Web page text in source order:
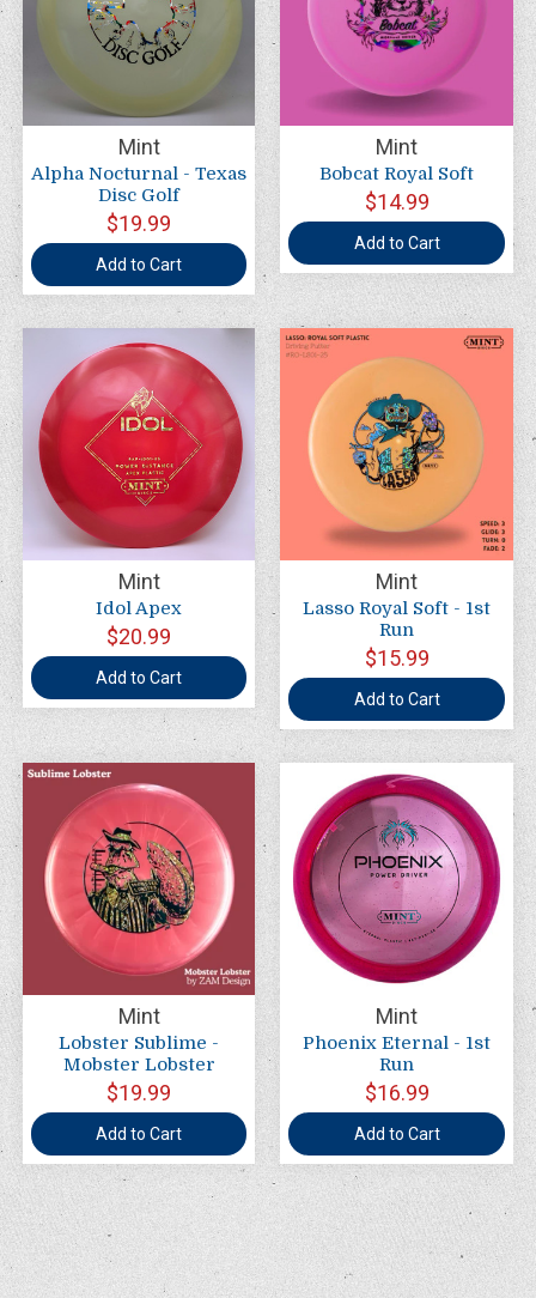
Mint
Alpha Nocturnal - Texas
Disc Golf
$19.99
Add to Cart
Mint
Bobcat Royal Soft
$14.99
Add to Cart
Mint
Idol Apex
$20.99
Add to Cart
Mint
Lasso Royal Soft - 1st
Run
$15.99
Add to Cart
Mint
Lobster Sublime -
Mobster Lobster
$19.99
Add to Cart
Mint
Phoenix Eternal - 1st
Run
$16.99
Add to Cart